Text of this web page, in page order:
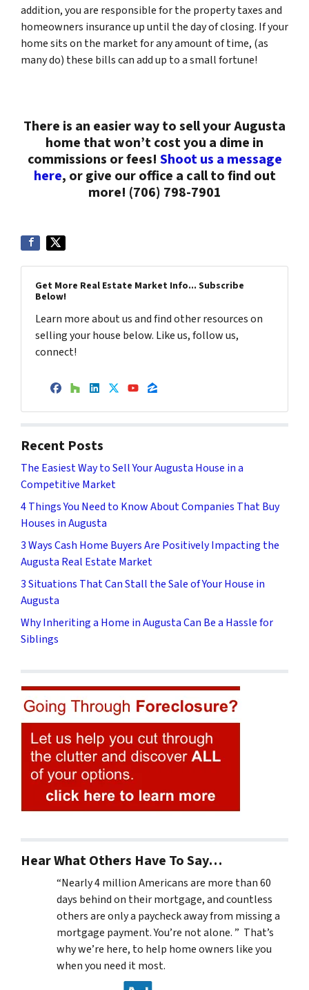
addition, you are responsible for the property taxes and
homeowners insurance up until the day of closing. If your
home sits on the market for any amount of time, (as
many do) these bills can add up to a small fortune!
There is an easier way to sell your Augusta
home that won’t cost you a dime in
commissions or fees! Shoot us a message
here, or give our office a call to find out
more! (706) 798-7901
Get More Real Estate Market Info... Subscribe
Below!
Learn more about us and find other resources on
selling your house below. Like us, follow us,
connect!
Facebook
Houzz
LinkedIn
Twitter
YouTube
Zillow
Recent Posts
The Easiest Way to Sell Your Augusta House in a
Competitive Market
4 Things You Need to Know About Companies That Buy
Houses in Augusta
3 Ways Cash Home Buyers Are Positively Impacting the
Augusta Real Estate Market
3 Situations That Can Stall the Sale of Your House in
Augusta
Why Inheriting a Home in Augusta Can Be a Hassle for
Siblings
Hear What Others Have To Say…
“Nearly 4 million Americans are more than 60
days behind on their mortgage, and countless
others are only a paycheck away from missing a
mortgage payment. You’re not alone. ” That’s
why we’re here, to help home owners like you
when you need it most.